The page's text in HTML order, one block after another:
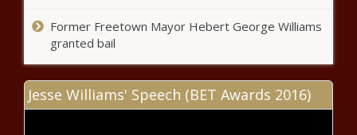
Critics raise concerns about
transgender athlete hearing
Despite disagreements, Pritzker
Former Freetown Mayor Hebert George Williams
granted bail
Jesse Williams' Speech (BET Awards 2016)